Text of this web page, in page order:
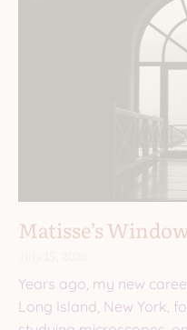
Matisse’s
Years ago, my new
Long Island, New York,